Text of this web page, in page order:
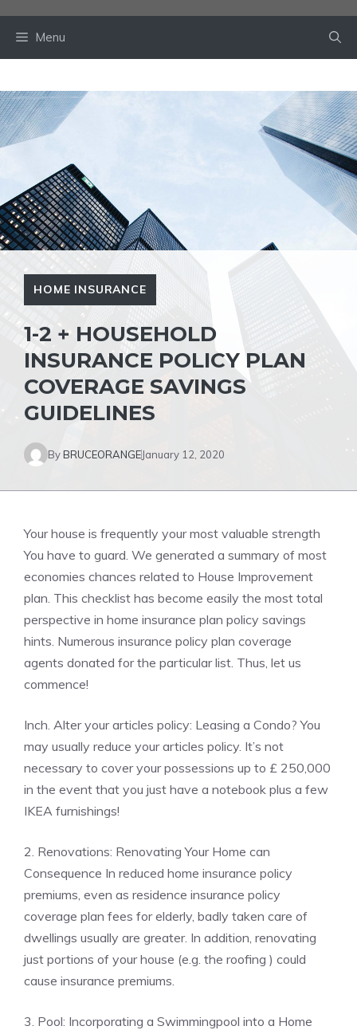
Menu
HOME INSURANCE
1-2 + HOUSEHOLD
INSURANCE POLICY PLAN
COVERAGE SAVINGS
GUIDELINES
ByBRUCEORANGEJanuary 12, 2020
Your house is frequently your most valuable strength
You have to guard. We generated a summary of most
economies chances related to House Improvement
plan. This checklist has become easily the most total
perspective in home insurance plan policy savings
hints. Numerous insurance policy plan coverage
agents donated for the particular list. Thus, let us
commence!
Inch. Alter your articles policy: Leasing a Condo? You
may usually reduce your articles policy. It’s not
necessary to cover your possessions up to £ 250,000
in the event that you just have a notebook plus a few
IKEA furnishings!
2. Renovations: Renovating Your Home can
Consequence In reduced home insurance policy
premiums, even as residence insurance policy
coverage plan fees for elderly, badly taken care of
dwellings usually are greater. In addition, renovating
just portions of your house (e.g. the roofing ) could
cause insurance premiums.
3. Pool: Incorporating a Swimmingpool into a Home